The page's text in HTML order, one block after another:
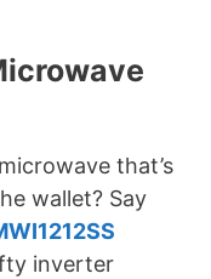
that’s
wallet? Say
inverter